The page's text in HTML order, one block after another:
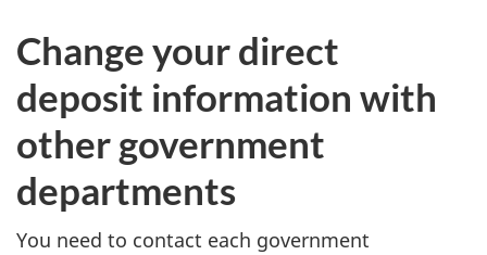
-
Change your direct
deposit information with
other government
departments
You need to contact each government